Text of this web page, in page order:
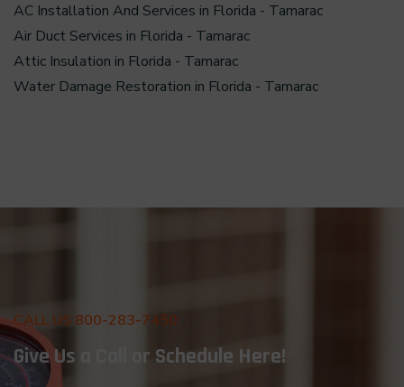
AC Installation And Services in Florida - Tamarac
Air Duct Services in Florida - Tamarac
Attic Insulation in Florida - Tamarac
Water Damage Restoration in Florida - Tamarac
CALL US 800-283-7450
Give Us a Call or Schedule Here!